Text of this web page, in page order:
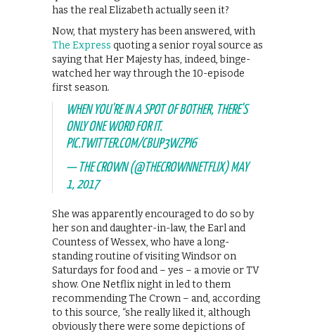
has the real Elizabeth actually seen it?
Now, that mystery has been answered, with
The Express quoting a senior royal source as
saying that Her Majesty has, indeed, binge-
watched her way through the 10-episode
first season.
WHEN YOU'RE IN A SPOT OF BOTHER, THERE'S
ONLY ONE WORD FOR IT.
PIC.TWITTER.COM/CBUP3WZPI6
— THE CROWN (@THECROWNNETFLIX)MAY
1, 2017
She was apparently encouraged to do so by
her son and daughter-in-law, the Earl and
Countess of Wessex, who have a long-
standing routine of visiting Windsor on
Saturdays for food and – yes – a movie or TV
show. One Netflix night in led to them
recommending The Crown – and, according
to this source, “she really liked it, although
obviously there were some depictions of